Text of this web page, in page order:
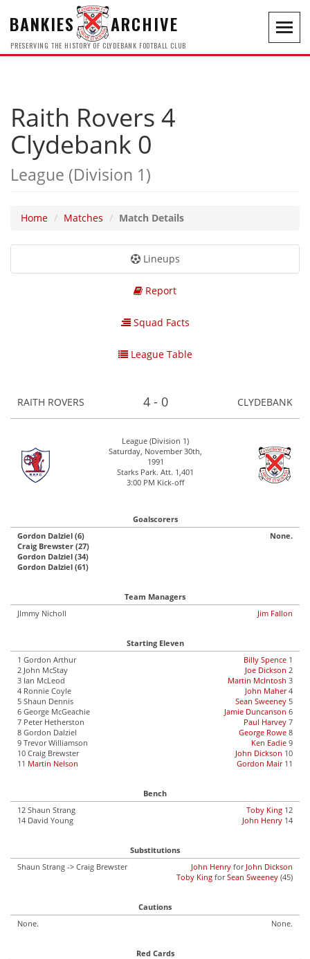
BANKIES ARCHIVE
PRESERVING THE HISTORY OF CLYDEBANK FOOTBALL CLUB
Raith Rovers 4
Clydebank 0
League (Division 1)
Home Matches Match Details
Lineups
Report
Squad Facts
League Table
RAITH ROVERS 4 - 0 CLYDEBANK
League (Division 1)
Saturday, November 30th,
1991
Starks Park. Att. 1,401
3:00 PM Kick-off
Goalscorers
Gordon Dalziel (6)
Craig Brewster (27)
Gordon Dalziel (34)
Gordon Dalziel (61)
None.
Team Managers
JImmy Nicholl
Jim Fallon
Starting Eleven
1 Gordon Arthur
2 John McStay
3 Ian McLeod
4 Ronnie Coyle
5 Shaun Dennis
6 George McGeachie
7 Peter Hetherston
8 Gordon Dalziel
9 Trevor Williamson
10 Craig Brewster
11 Martin Nelson
Billy Spence 1
Joe Dickson 2
Martin McIntosh 3
John Maher4
Sean Sweeney 5
Jamie Duncanson 6
Paul Harvey 7
George Rowe 8
Ken Eadie 9
John Dickson 10
Gordon Mair11
Bench
12 Shaun Strang
14 David Young
Toby King 12
John Henry 14
Substitutions
Shaun Strang -> Craig Brewster
John Henry for John Dickson
Toby King forSean Sweeney (45)
Cautions
None.
None.
Red Cards